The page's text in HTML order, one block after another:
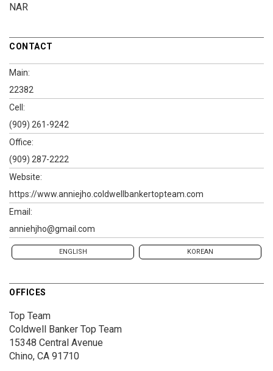
NAR
CONTACT
Main:
22382
Cell:
(909) 261-9242
Office:
(909) 287-2222
Website:
https://www.anniejho.coldwellbankertopteam.com
Email:
anniehjho@gmail.com
ENGLISH KOREAN
OFFICES
Top Team
Coldwell Banker Top Team
15348 Central Avenue
Chino, CA 91710